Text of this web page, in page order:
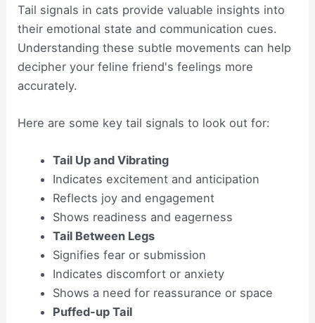
Tail signals in cats provide valuable insights into
their emotional state and communication cues.
Understanding these subtle movements can help
decipher your feline friend's feelings more
accurately.
Here are some key tail signals to look out for:
Tail Up and Vibrating
Indicates excitement and anticipation
Reflects joy and engagement
Shows readiness and eagerness
Tail Between Legs
Signifies fear or submission
Indicates discomfort or anxiety
Shows a need for reassurance or space
Puffed-up Tail